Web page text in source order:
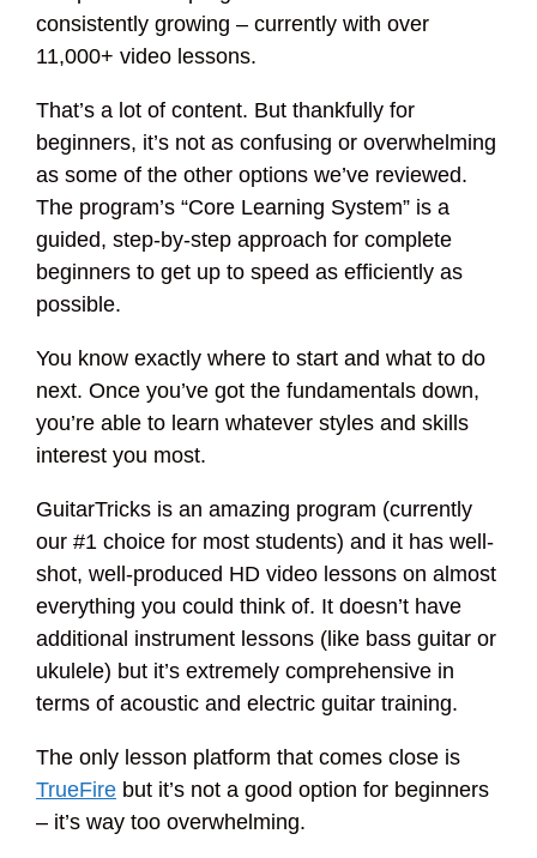
consistently growing – currently with over
11,000+ video lessons.
That’s a lot of content. But thankfully for
beginners, it’s not as confusing or overwhelming
as some of the other options we’ve reviewed.
The program’s “Core Learning System” is a
guided, step-by-step approach for complete
beginners to get up to speed as efficiently as
possible.
You know exactly where to start and what to do
next. Once you’ve got the fundamentals down,
you’re able to learn whatever styles and skills
interest you most.
GuitarTricks is an amazing program (currently
our #1 choice for most students) and it has well-
shot, well-produced HD video lessons on almost
everything you could think of. It doesn’t have
additional instrument lessons (like bass guitar or
ukulele) but it’s extremely comprehensive in
terms of acoustic and electric guitar training.
The only lesson platform that comes close is
TrueFire but it’s not a good option for beginners
– it’s way too overwhelming.